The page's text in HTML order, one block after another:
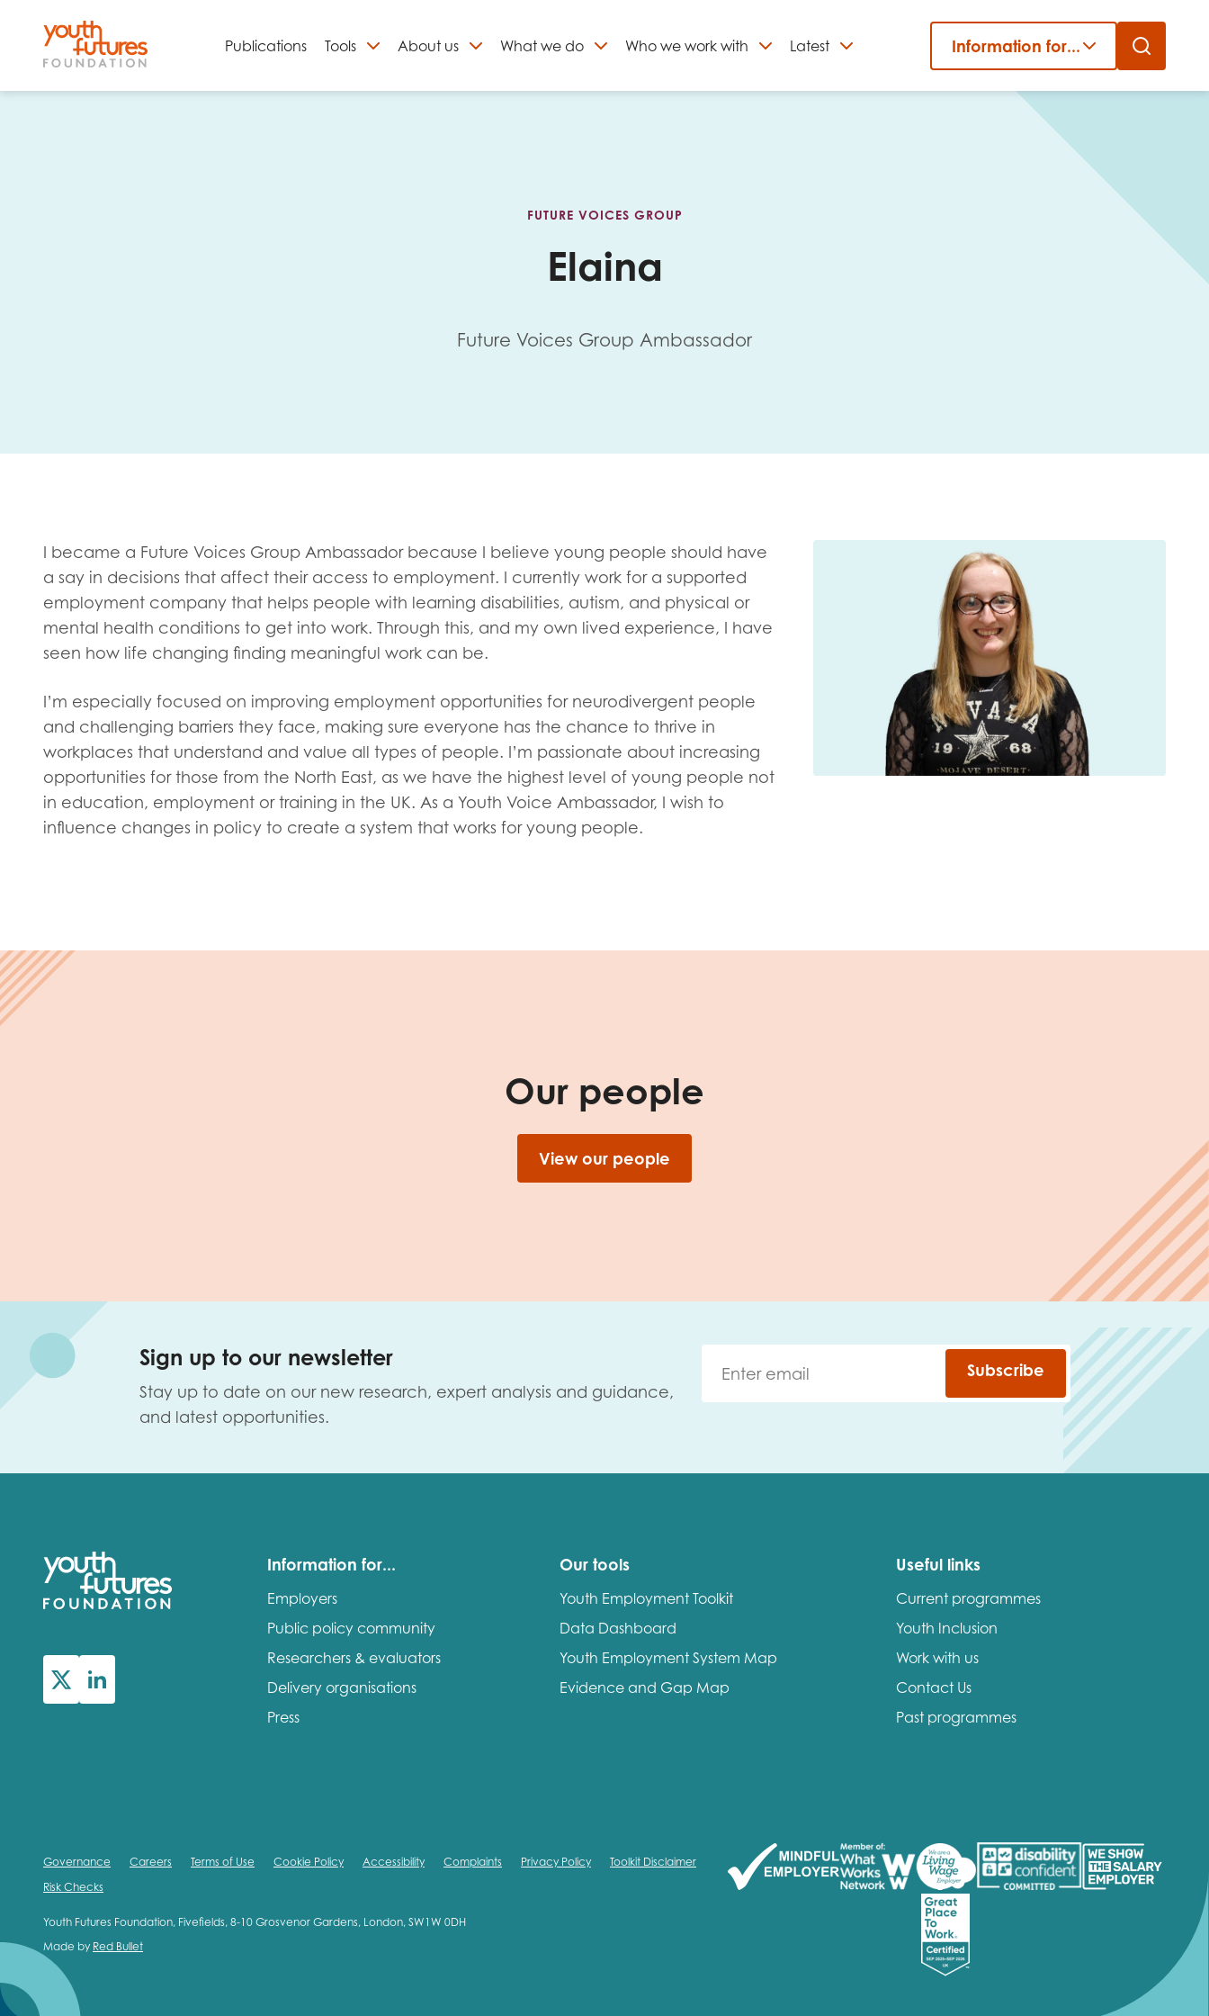
Skip
Publications Tools About us What we do Who we work with Latest Information for...
FUTURE VOICES GROUP
Elaina
Future Voices Group Ambassador
I became a Future Voices Group Ambassador because I believe young people should have
a say in decisions that affect their access to employment. I currently work for a supported
employment company that helps people with learning disabilities, autism, and physical or
mental health conditions to get into work. Through this, and my own lived experience, I have
seen how life changing finding meaningful work can be.
I’m especially focused on improving employment opportunities for neurodivergent people
and challenging barriers they face, making sure everyone has the chance to thrive in
workplaces that understand and value all types of people. I’m passionate about increasing
opportunities for those from the North East, as we have the highest level of young people not
in education, employment or training in the UK. As a Youth Voice Ambassador, I wish to
influence changes in policy to create a system that works for young people.
Our people
View our people
Sign up to our newsletter
Stay up to date on our new research, expert analysis and guidance,
and latest opportunities.
Subscribe
Information for...
Employers
Public policy community
Researchers & evaluators
Delivery organisations
Press
Our tools
Youth Employment Toolkit
Data Dashboard
Youth Employment System Map
Evidence and Gap Map
Useful links
Current programmes
Youth Inclusion
Work with us
Contact Us
Past programmes
Governance Careers Terms of Use Cookie Policy Accessibility Complaints Privacy Policy
Toolkit Disclaimer
Risk Checks
Youth Futures Foundation, Fivefields, 8-10 Grosvenor Gardens, London, SW1W 0DH
Made by Red Bullet
Close
Your organisation type
I'm interested in...
Policy insights
Youth voice
Evaluation guidance
Research findings
Employer guidance
Youth employment data & insight
Vacancies & opportunities